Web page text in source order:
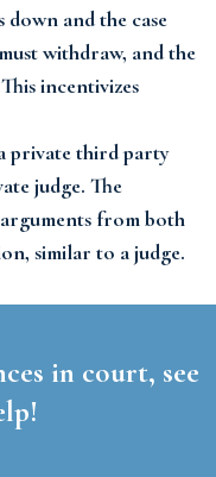
and the case
withdraw, and the
incentivizes
private third party
judge. The
from both
similar to a judge.
in court, see